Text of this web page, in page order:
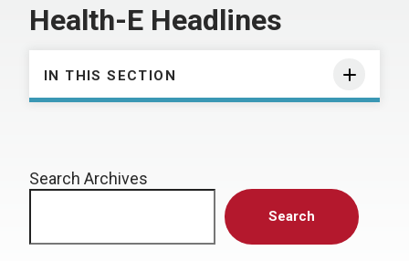
Health-E Headlines
IN THIS SECTION
Search Archives
Search